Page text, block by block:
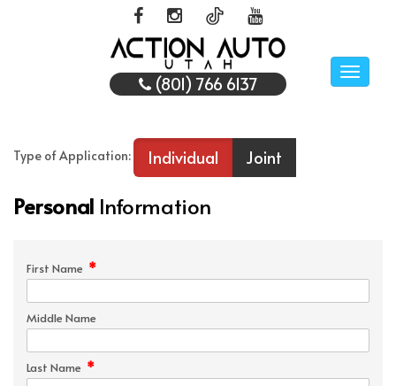
Toggle
(801) 766 6137
Type of Application: Individual Joint
Personal Information
First Name *
Middle Name
Last Name *